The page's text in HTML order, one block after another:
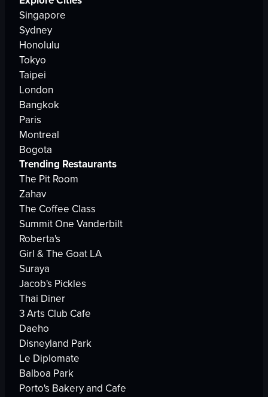
Singapore
Sydney
Honolulu
Tokyo
Taipei
London
Bangkok
Paris
Montreal
Bogota
Trending Restaurants
The Pit Room
Zahav
The Coffee Class
Summit One Vanderbilt
Roberta's
Girl & The Goat LA
Suraya
Jacob's Pickles
Thai Diner
3 Arts Club Cafe
Daeho
Disneyland Park
Le Diplomate
Balboa Park
Porto's Bakery and Cafe